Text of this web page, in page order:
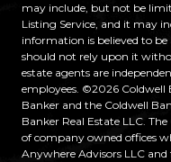
may include, but not be
Listing Service, and it may
information is believed to
should not rely upon it
estate agents are
employees. ©2026 Coldwell
Banker and the Coldwell
Banker Real Estate LLC.
of company owned offices
Anywhere Advisors LLC